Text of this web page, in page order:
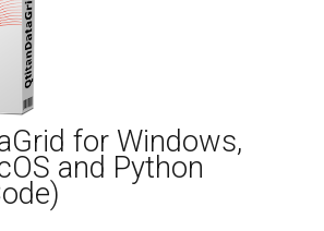
Fields marked with an asterisk (*) are required.
Register
for Windows,
and Python